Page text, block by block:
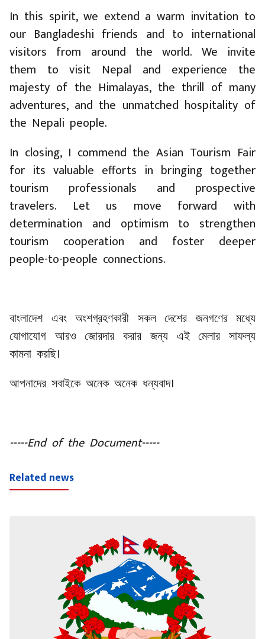
In this spirit, we extend a warm invitation to
our Bangladeshi friends and to international
visitors from around the world. We invite
them to visit Nepal and experience the
majesty of the Himalayas, the thrill of many
adventures, and the unmatched hospitality of
the Nepali people.
In closing, I commend the Asian Tourism Fair
for its valuable efforts in bringing together
tourism professionals and prospective
travelers. Let us move forward with
determination and optimism to strengthen
tourism cooperation and foster deeper
people-to-people connections.
বাংলাদেশ এবং অংশগ্রহণকারী সকল দেশের জনগণের মধ্যে
যোগাযোগ আরও জোরদার করার জন্য এই মেলার সাফল্য
কামনা করছি।
আপনাদের সবাইকে অনেক অনেক ধন্যবাদ।
-----End of the Document-----
Related news